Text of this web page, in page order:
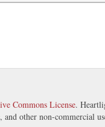
Commons License.
other non-commercial